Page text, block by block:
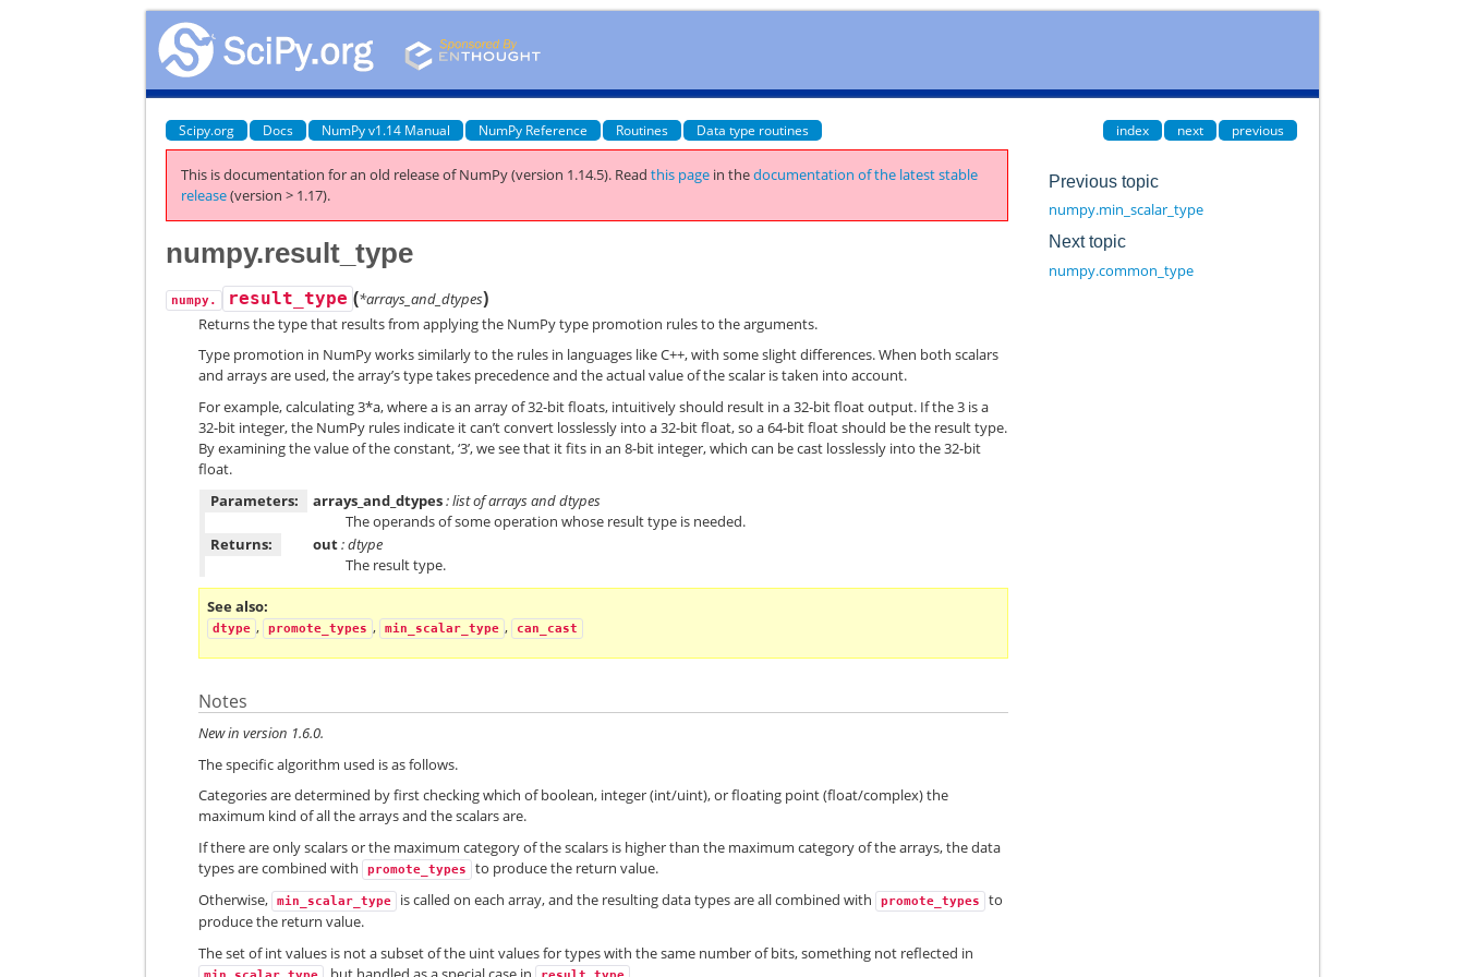
Scipy.org Docs NumPy v1.14 Manual NumPy Reference Routines Data type routines index next previous
This is documentation for an old release of NumPy (version 1.14.5). Readthis page in thedocumentation of the latest stable
release(version > 1.17).
numpy.result_type
numpy. result_type (*arrays_and_dtypes)
Returns the type that results from applying the NumPy type promotion rules to the arguments.
Type promotion in NumPy works similarly to the rules in languages like C++, with some slight differences. When both scalars
and arrays are used, the array’s type takes precedence and the actual value of the scalar is taken into account.
For example, calculating 3*a, where a is an array of 32-bit floats, intuitively should result in a 32-bit float output. If the 3 is a
32-bit integer, the NumPy rules indicate it can’t convert losslessly into a 32-bit float, so a 64-bit float should be the result type.
By examining the value of the constant, ‘3’, we see that it fits in an 8-bit integer, which can be cast losslessly into the 32-bit
float.
Parameters:
arrays_and_dtypes: list of arrays and dtypes
The operands of some operation whose result type is needed.
Returns:
out: dtype
The result type.
See also
dtype , promote_types , min_scalar_type , can_cast
Notes
New in version 1.6.0.
The specific algorithm used is as follows.
Categories are determined by first checking which of boolean, integer (int/uint), or floating point (float/complex) the
maximum kind of all the arrays and the scalars are.
If there are only scalars or the maximum category of the scalars is higher than the maximum category of the arrays, the data
types are combined with
promote_types
to produce the return value.
Otherwise,
min_scalar_type is called on each array, and the resulting data types are all combined with promote_types
to
produce the return value.
The set of int values is not a subset of the uint values for types with the same number of bits, something not reflected in
Previous topic
numpy.min_scalar_type
Next topic
numpy.common_type